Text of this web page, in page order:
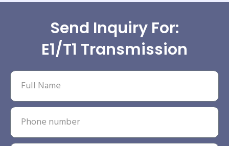
Send Inquiry For:
E1/T1 Transmission